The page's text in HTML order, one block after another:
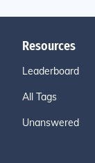
Resources
Leaderboard
All Tags
Unanswered